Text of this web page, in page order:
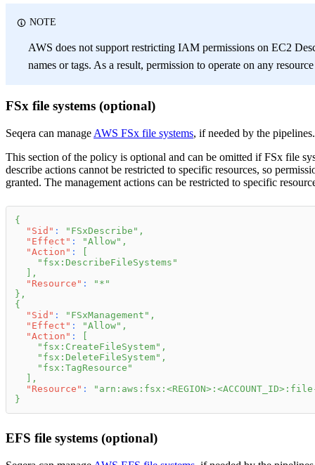
NOTE
AWS does not support restricting IAM permissions on EC2
names or tags. As a result, permission to operate on any
FSx file systems (optional)
Seqera can manage AWS FSx file systems, if needed by the pipelines.
This section of the policy is optional and can be omitted if FSx file
describe actions cannot be restricted to specific resources, so
granted. The management actions can be restricted to specific
{
"Sid" : "FSxDescribe" ,
"Effect" : "Allow" ,
"Action" :
"fsx:DescribeFileSystems"
,
"Resource" :
"*"
} ,
{
"Sid" : "FSxManagement" ,
"Effect" : "Allow" ,
"Action" :
"fsx:CreateFileSystem" ,
"fsx:DeleteFileSystem" ,
"fsx:TagResource"
,
"Resource" :
}
EFS file systems (optional)